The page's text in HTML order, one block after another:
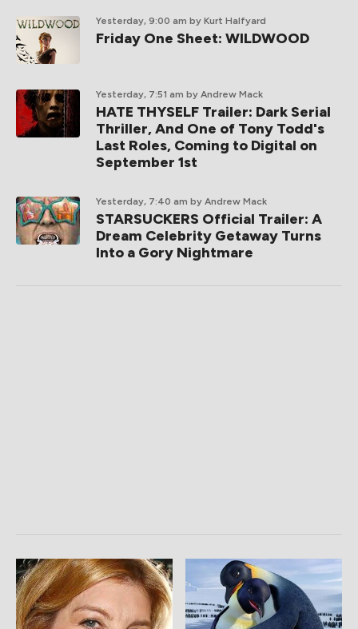
Yesterday, 9:00 am by Kurt Halfyard
Friday One Sheet: WILDWOOD
Yesterday, 7:51 am by Andrew Mack
HATE THYSELF Trailer: Dark Serial
Thriller, And One of Tony Todd's
Last Roles, Coming to Digital on
September 1st
Yesterday, 7:40 am by Andrew Mack
STARSUCKERS Official Trailer: A
Dream Celebrity Getaway Turns
Into a Gory Nightmare